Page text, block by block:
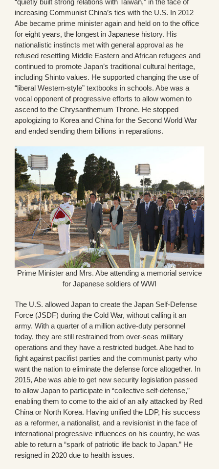
increasing Communist China’s ties with the U.S. In 2012
Abe became prime minister again and held on to the office
for eight years, the longest in Japanese history. His
nationalistic instincts met with general approval as he
refused resettling Middle Eastern and African refugees and
continued to promote Japan’s traditional cultural heritage,
including Shinto values. He supported changing the use of
“liberal Western-style” textbooks in schools. Abe was a
vocal opponent of progressive efforts to allow women to
ascend to the Chrysanthemum Throne. He stopped
apologizing to Korea and China for the Second World War
and ended sending them billions in reparations.
Prime Minister and Mrs. Abe attending a memorial service
for Japanese soldiers of WWI
The U.S. allowed Japan to create the Japan Self-Defense
Force (JSDF) during the Cold War, without calling it an
army. With a quarter of a million active-duty personnel
today, they are still restrained from over-seas military
operations and they have a restricted budget. Abe had to
fight against pacifist parties and the communist party who
want the nation to eliminate the defense force altogether. In
2015, Abe was able to get new security legislation passed
to allow Japan to participate in “collective self-defense,”
enabling them to come to the aid of an ally attacked by Red
China or North Korea. Having unified the LDP, his success
as a reformer, a nationalist, and a revisionist in the face of
international progressive influences on his country, he was
able to return a “spark of patriotic life back to Japan.” He
resigned in 2020 due to health issues.